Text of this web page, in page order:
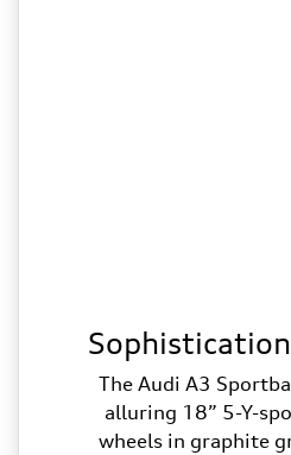
The Audi A3
alluring 18” 5-Y-
wheels in graphite